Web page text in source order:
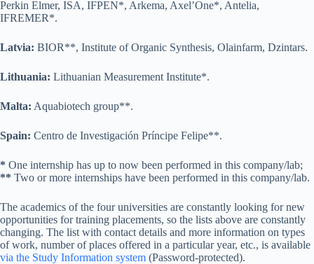
Perkin Elmer, ISA, IFPEN*, Arkema, Axel’One*, Antelia,
IFREMER*.
Latvia: BIOR**, Institute of Organic Synthesis, Olainfarm, Dzintars.
Lithuania: Lithuanian Measurement Institute*.
Malta: Aquabiotech group**.
Spain: Centro de Investigación Príncipe Felipe**.
* One internship has up to now been performed in this company/lab;
** Two or more internships have been performed in this company/lab.
The academics of the four universities are constantly looking for new
opportunities for training placements, so the lists above are constantly
changing. The list with contact details and more information on types
of work, number of places offered in a particular year, etc., is available
via the Study Information system (Password-protected).